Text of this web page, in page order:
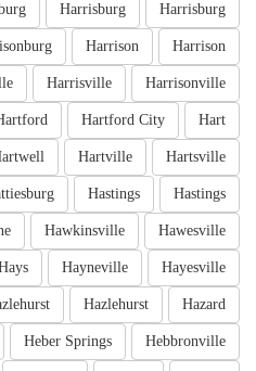
Harrisburg
Harrisburg
Harrison
Harrison
Harrisonville
Harrisville
Hart
Hartford City
Hartsville
Hartville
Hastings
Hastings
Hawesville
Hawkinsville
Hayesville
Hayneville
Hazard
Hazlehurst
Hebbronville
Heber Springs